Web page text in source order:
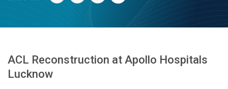
ACL Reconstruction at Apollo Hospitals
Lucknow